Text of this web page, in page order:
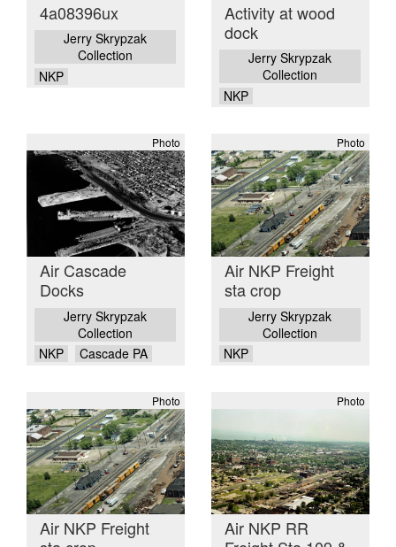
4a08396ux
Jerry Skrypzak
Collection
NKP
Activity at wood
dock
Jerry Skrypzak
Collection
NKP
Photo
Air Cascade
Docks
Jerry Skrypzak
Collection
NKP
Cascade PA
Photo
Air NKP Freight
sta crop
Jerry Skrypzak
Collection
NKP
Photo
Air NKP Freight
Photo
Air NKP RR